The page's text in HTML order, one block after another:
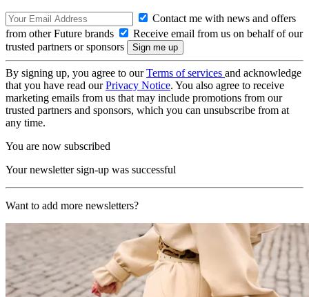
Contact me with news and offers
from other Future brands
Receive email from us on behalf of our
trusted partners or sponsors
By signing up, you agree to ourTerms of services and acknowledge
that you have read ourPrivacy Notice. You also agree to receive
marketing emails from us that may include promotions from our
trusted partners and sponsors, which you can unsubscribe from at
any time.
You are now subscribed
Your newsletter sign-up was successful
Want to add more newsletters?